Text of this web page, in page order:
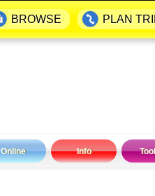
Online Info
BROWSE PLAN